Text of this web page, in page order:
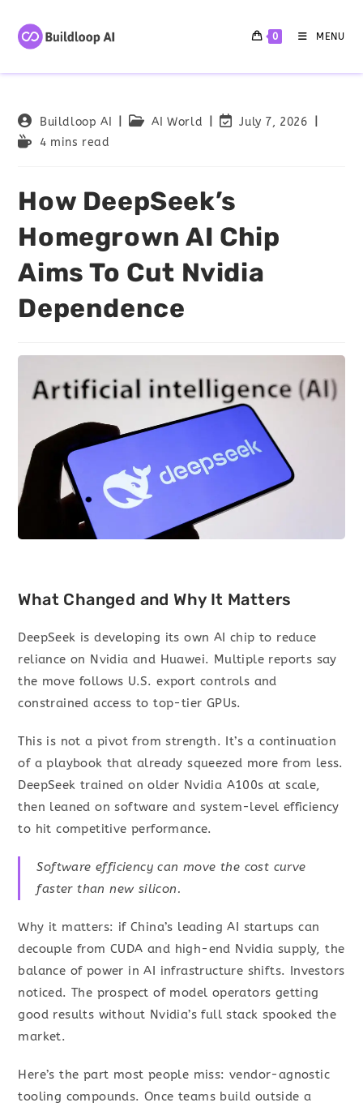
0 MENU
Buildloop AI AI World
July 7, 2026
4 mins read
How DeepSeek’s
Homegrown AI Chip
Aims To Cut Nvidia
Dependence
What Changed and Why It Matters
DeepSeek is developing its own AI chip to reduce
reliance on Nvidia and Huawei. Multiple reports say
the move follows U.S. export controls and
constrained access to top-tier GPUs.
This is not a pivot from strength. It’s a continuation
of a playbook that already squeezed more from less.
DeepSeek trained on older Nvidia A100s at scale,
then leaned on software and system-level efficiency
to hit competitive performance.
Software efficiency can move the cost curve
faster than new silicon.
Why it matters: if China’s leading AI startups can
decouple from CUDA and high-end Nvidia supply, the
balance of power in AI infrastructure shifts. Investors
noticed. The prospect of model operators getting
good results without Nvidia’s full stack spooked the
market.
Here’s the part most people miss: vendor-agnostic
tooling compounds. Once teams build outside a